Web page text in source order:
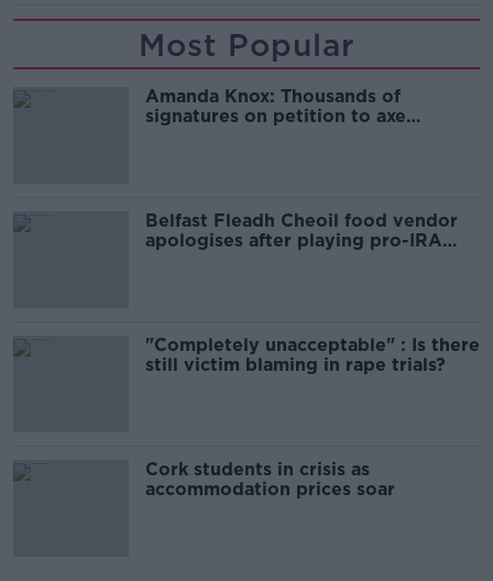
Most Popular
Amanda Knox: Thousands of
signatures on petition to axe
Belfast Fleadh Cheoil food vendor
apologises after playing pro-IRA
"Completely unacceptable" : Is there
still victim blaming in rape trials?
Cork students in crisis as
accommodation prices soar